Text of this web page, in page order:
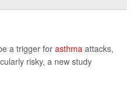
a trigger for asthma attacks,
risky, a new study